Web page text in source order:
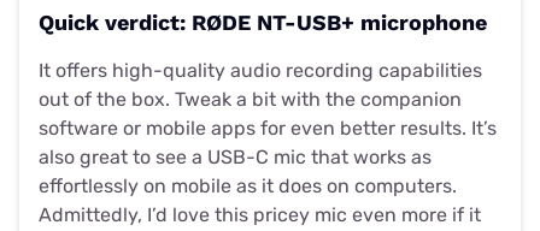
Quick verdict: RØDE NT-USB+ microphone
It offers high-quality audio recording capabilities
out of the box. Tweak a bit with the companion
software or mobile apps for even better results. It’s
also great to see a USB-C mic that works as
effortlessly on mobile as it does on computers.
Admittedly, I’d love this pricey mic even more if it